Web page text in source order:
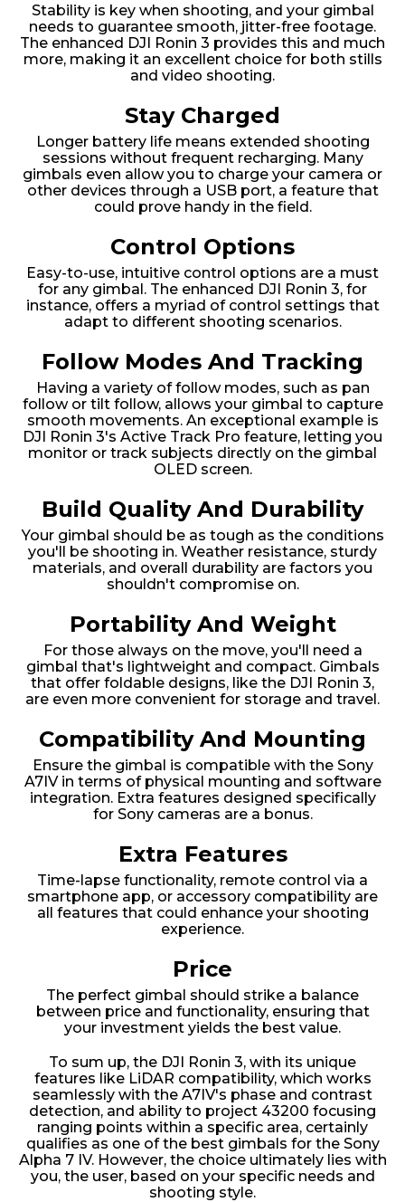
Stability is key when shooting, and your gimbal
needs to guarantee smooth, jitter-free footage.
The enhanced DJI Ronin 3 provides this and much
more, making it an excellent choice for both stills
and video shooting.
Stay Charged
Longer battery life means extended shooting
sessions without frequent recharging. Many
gimbals even allow you to charge your camera or
other devices through a USB port, a feature that
could prove handy in the field.
Control Options
Easy-to-use, intuitive control options are a must
for any gimbal. The enhanced DJI Ronin 3, for
instance, offers a myriad of control settings that
adapt to different shooting scenarios.
Follow Modes And Tracking
Having a variety of follow modes, such as pan
follow or tilt follow, allows your gimbal to capture
smooth movements. An exceptional example is
DJI Ronin 3's Active Track Pro feature, letting you
monitor or track subjects directly on the gimbal
OLED screen.
Build Quality And Durability
Your gimbal should be as tough as the conditions
you'll be shooting in. Weather resistance, sturdy
materials, and overall durability are factors you
shouldn't compromise on.
Portability And Weight
For those always on the move, you'll need a
gimbal that's lightweight and compact. Gimbals
that offer foldable designs, like the DJI Ronin 3,
are even more convenient for storage and travel.
Compatibility And Mounting
Ensure the gimbal is compatible with the Sony
A7IV in terms of physical mounting and software
integration. Extra features designed specifically
for Sony cameras are a bonus.
Extra Features
Time-lapse functionality, remote control via a
smartphone app, or accessory compatibility are
all features that could enhance your shooting
experience.
Price
The perfect gimbal should strike a balance
between price and functionality, ensuring that
your investment yields the best value.
To sum up, the DJI Ronin 3, with its unique
features like LiDAR compatibility, which works
seamlessly with the A7IV's phase and contrast
detection, and ability to project 43200 focusing
ranging points within a specific area, certainly
qualifies as one of the best gimbals for the Sony
Alpha 7 IV. However, the choice ultimately lies with
you, the user, based on your specific needs and
shooting style.